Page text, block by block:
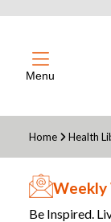
Menu
Home Health
Weekly
Be Inspired.